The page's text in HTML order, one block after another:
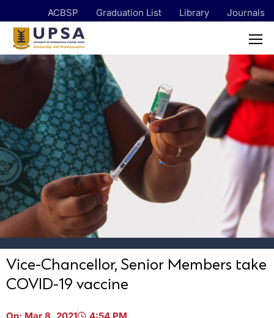
ACBSP Graduation List Library Journals
Vice-Chancellor, Senior Members take
COVID-19 vaccine
On: Mar 8, 2021 4:54 PM